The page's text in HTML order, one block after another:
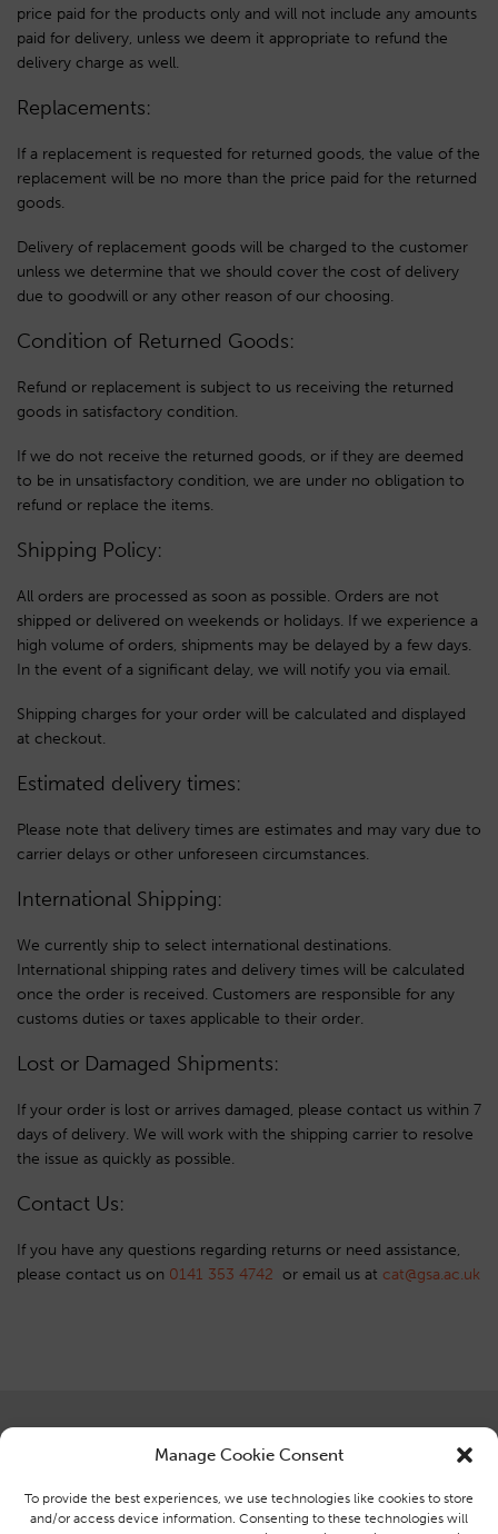
Manage Cookie Consent
To provide the best experiences, we use technologies like cookies to store
and/or access device information. Consenting to these technologies will
price paid for the products only and will not include any amounts
paid for delivery, unless we deem it appropriate to refund the
delivery charge as well.
Replacements:
If a replacement is requested for returned goods, the value of the
replacement will be no more than the price paid for the returned
goods.
Delivery of replacement goods will be charged to the customer
unless we determine that we should cover the cost of delivery
due to goodwill or any other reason of our choosing.
Condition of Returned Goods:
Refund or replacement is subject to us receiving the returned
goods in satisfactory condition.
If we do not receive the returned goods, or if they are deemed
to be in unsatisfactory condition, we are under no obligation to
refund or replace the items.
Shipping Policy:
All orders are processed as soon as possible. Orders are not
shipped or delivered on weekends or holidays. If we experience a
high volume of orders, shipments may be delayed by a few days.
In the event of a significant delay, we will notify you via email.
Shipping charges for your order will be calculated and displayed
at checkout.
Estimated delivery times:
Please note that delivery times are estimates and may vary due to
carrier delays or other unforeseen circumstances.
International Shipping:
We currently ship to select international destinations.
International shipping rates and delivery times will be calculated
once the order is received. Customers are responsible for any
customs duties or taxes applicable to their order.
Lost or Damaged Shipments:
If your order is lost or arrives damaged, please contact us within 7
days of delivery. We will work with the shipping carrier to resolve
the issue as quickly as possible.
Contact Us:
If you have any questions regarding returns or need assistance,
please contact us on 0141 353 4742 or email us at ku.ca.asg@tac
164 Renfrew Street, Glasgow,
Advanced Textiles at Glasgow